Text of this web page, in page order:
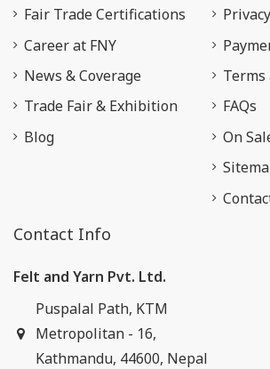
Fair Trade Certifications
Career at FNY
News & Coverage
Trade Fair & Exhibition
Blog
Terms
FAQs
On
Contact Info
Felt and Yarn Pvt. Ltd.
Puspalal Path, KTM
Metropolitan - 16,
Kathmandu, 44600, Nepal